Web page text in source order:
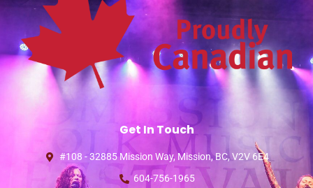
Get In Touch
#108 - 32885 Mission Way, Mission, BC, V2V 6E4
604-756-1965